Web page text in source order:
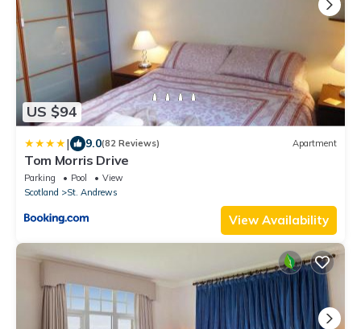
US $94
| 9.0(82 Reviews) Apartment
Tom Morris Drive
Parking Pool
View
Scotland
St. Andrews
View Availability